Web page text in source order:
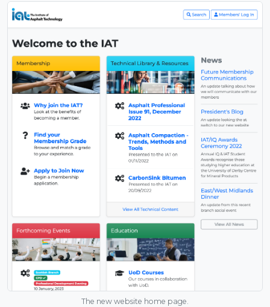
The new website home page.